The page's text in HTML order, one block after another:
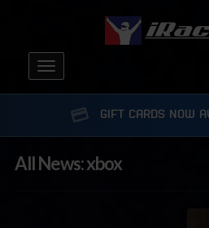
Toggle
navigation
GIFT CARDS NOW
All News: xbox